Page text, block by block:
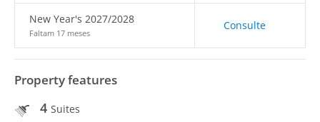
New Year's 2027/2028
Faltam 17 meses
Consulte
Property features
4 Suites